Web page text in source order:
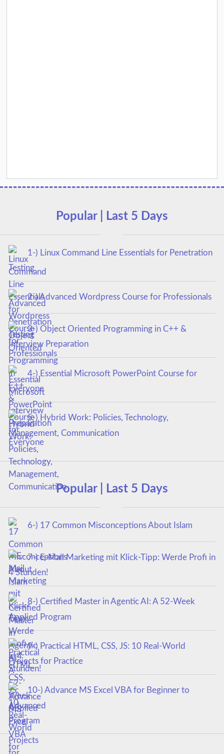
Popular | Last 5 Days
1-) Linux Command Line Essentials for Penetration
Testing
2-) Advanced Wordpress Course for Professionals
3-) Object Oriented Programming in C++ &
Interview Preparation
4-) Essential Microsoft PowerPoint Course for
Everyone
5-) Hybrid Work: Policies, Technology,
Management, Communication
Popular | Last 5 Days
6-) 17 Common Misconceptions About Islam
7-) E-Mail Marketing mit Klick-Tipp: Werde Profi in
4 Stunden!
8-) Certified Master in Agentic AI: A 52-Week
Applied Program
9-) Practical HTML, CSS, JS: 10 Real-World
Projects for Practice
10-) Advance MS Excel VBA for Beginner to
Advanced